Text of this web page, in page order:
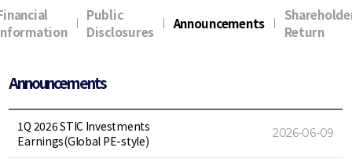
Public
Disclosures
Announcements
Return
Announcements
1Q 2026 STIC Investments
Earnings(Global PE-style)
2026-06-09